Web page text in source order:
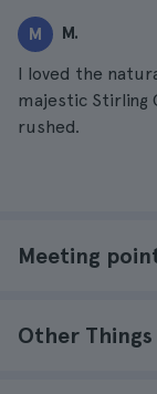
M M.
I loved the
majestic Stirling
rushed.
Meeting
Other Things